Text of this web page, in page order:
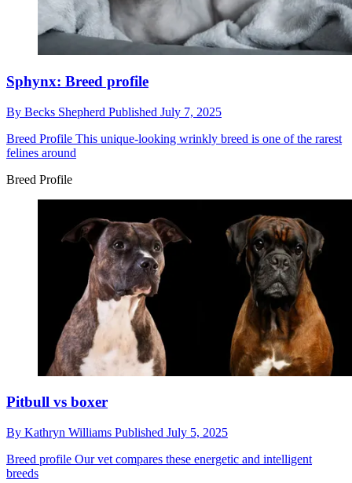
Sphynx: Breed profile
By Becks Shepherd Published July 7, 2025
Breed Profile This unique-looking wrinkly breed is one of the rarest
felines around
Breed Profile
Pitbull vs boxer
By Kathryn Williams Published July 5, 2025
Breed profile Our vet compares these energetic and intelligent
breeds